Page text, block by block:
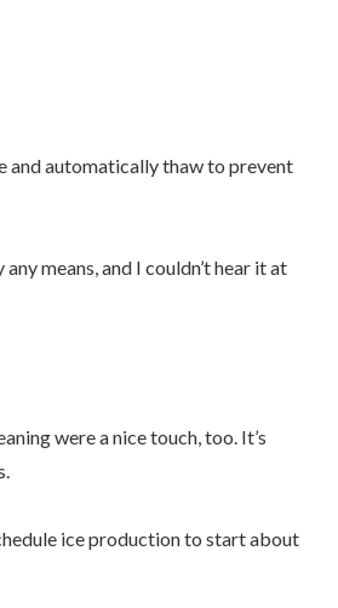
and automatically thaw to prevent
means, and I couldn’t hear it at
were a nice touch, too. It’s
ice production to start about